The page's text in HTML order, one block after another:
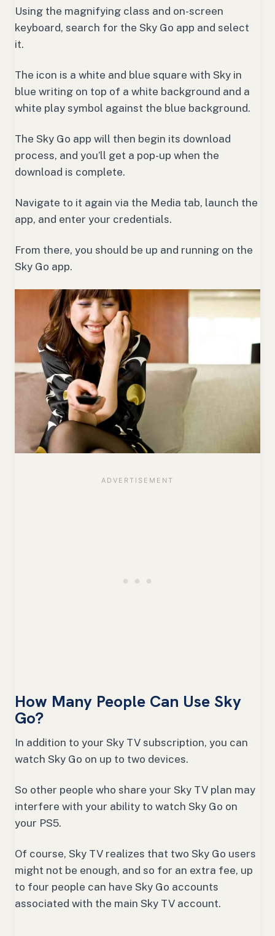
Using the magnifying class and on-screen
keyboard, search for the Sky Go app and select
it.
The icon is a white and blue square with Sky in
blue writing on top of a white background and a
white play symbol against the blue background.
The Sky Go app will then begin its download
process, and you’ll get a pop-up when the
download is complete.
Navigate to it again via the Media tab, launch the
app, and enter your credentials.
From there, you should be up and running on the
Sky Go app.
How Many People Can Use Sky
Go?
In addition to your Sky TV subscription, you can
watch Sky Go on up to two devices.
So other people who share your Sky TV plan may
interfere with your ability to watch Sky Go on
your PS5.
Of course, Sky TV realizes that two Sky Go users
might not be enough, and so for an extra fee, up
to four people can have Sky Go accounts
associated with the main Sky TV account.